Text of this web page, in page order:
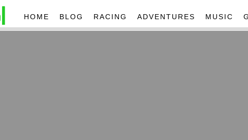
HOME BLOG RACING ADVENTURES MUSIC